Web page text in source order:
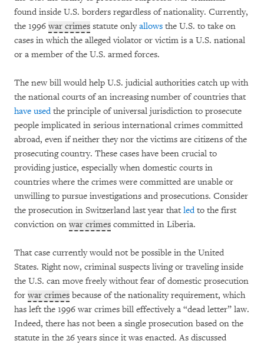
found inside U.S. borders regardless of nationality. Currently,
the 1996 war crimes statute onlyallows the U.S. to take on
cases in which the alleged violator or victim is a U.S. national
or a member of the U.S. armed forces.
The new bill would help U.S. judicial authorities catch up with
the national courts of an increasing number of countries that
have usedthe principle of universal jurisdiction to prosecute
people implicated in serious international crimes committed
abroad, even if neither they nor the victims are citizens of the
prosecuting country. These cases have been crucial to
providing justice, especially when domestic courts in
countries where the crimes were committed are unable or
unwilling to pursue investigations and prosecutions. Consider
the prosecution in Switzerland last year that ledto the first
conviction on war crimes committed in Liberia.
That case currently would not be possible in the United
States. Right now, criminal suspects living or traveling inside
the U.S. can move freely without fear of domestic prosecution
for war crimes because of the nationality requirement, which
has left the 1996 war crimes bill effectively a “dead letter” law.
Indeed, there has not been a single prosecution based on the
statute in the 26 years since it was enacted. As discussed